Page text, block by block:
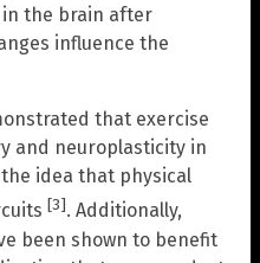
the brain after
influence the
that exercise
and neuroplasticity in
idea that physical
[3]. Additionally,
been shown to benefit